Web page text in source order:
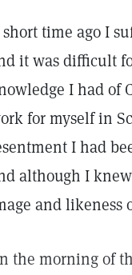
time ago I
it was difficult
I had of
for myself in
I had
although I
and likeness
the morning of